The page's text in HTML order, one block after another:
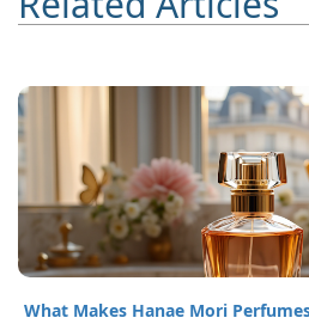
What Makes Hanae Mori